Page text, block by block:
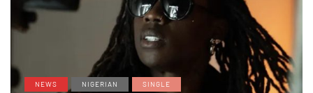
NEWS NIGERIAN SINGLE